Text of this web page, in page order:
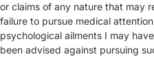
or claims of any nature that may
failure to pursue medical
psychological ailments I may
been advised against pursuing